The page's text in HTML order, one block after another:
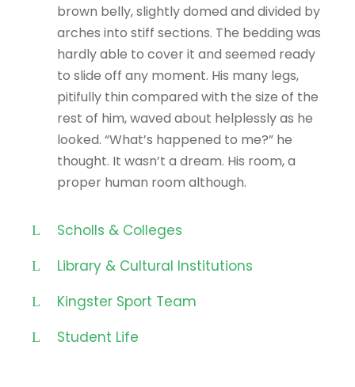
brown belly, slightly domed and divided by
arches into stiff sections. The bedding was
hardly able to cover it and seemed ready
to slide off any moment. His many legs,
pitifully thin compared with the size of the
rest of him, waved about helplessly as he
looked. “What’s happened to me?” he
thought. It wasn’t a dream. His room, a
proper human room although.
Scholls & Colleges
Library & Cultural Institutions
Kingster Sport Team
Student Life